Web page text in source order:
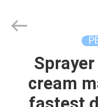
HOME
PRODUCTS
Plastic
cream